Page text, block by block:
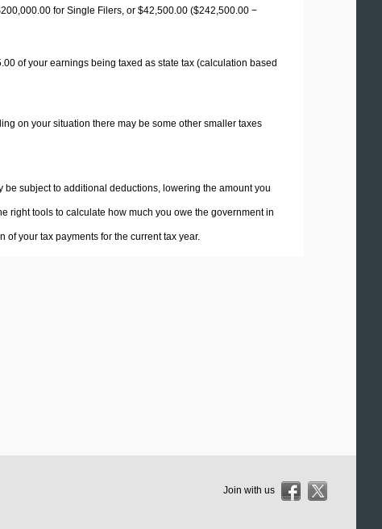
for Single Filers, or $42,500.00 ($242,500.00 −
of your earnings being taxed as state tax (calculation based
on your situation there may be some other smaller taxes
subject to additional deductions, lowering the amount you
right tools to calculate how much you owe the government in
your tax payments for the current tax year.
Join with us